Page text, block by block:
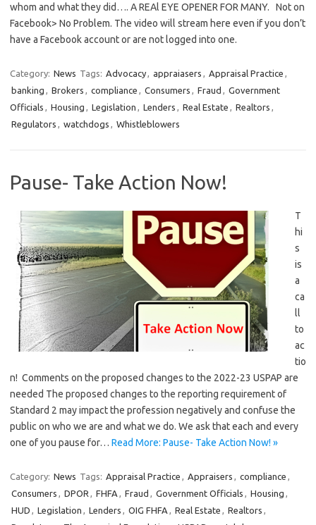
whom and what they did…. A REAl EYE OPENER FOR MANY. Not on
Facebook> No Problem. The video will stream here even if you don’t
have a Facebook account or are not logged into one.
Category: News Tags: Advocacy, appraiasers , Appraisal Practice ,
banking , Brokers , compliance , Consumers , Fraud , Government
Officials , Housing , Legislation , Lenders , Real Estate , Realtors ,
Regulators , watchdogs , Whistleblowers
Pause- Take Action Now!
T
hi
s
is
a
ca
ll
to
ac
tio
n! Comments on the proposed changes to the 2022-23 USPAP are
needed The proposed changes to the reporting requirement of
Standard 2 may impact the profession negatively and confuse the
public on who we are and what we do. We ask that each and every
one of you pause for… Read More: Pause- Take Action Now! »
Category: News Tags: Appraisal Practice , Appraisers , compliance ,
Consumers , DPOR , FHFA , Fraud , Government Officials , Housing ,
HUD , Legislation , Lenders , OIG FHFA , Real Estate , Realtors ,